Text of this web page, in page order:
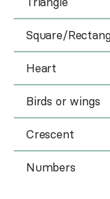
Square/
Heart
Birds or wings
Crescent
Numbers